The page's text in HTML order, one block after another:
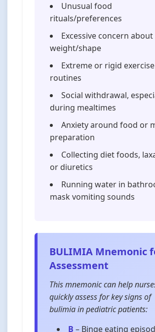
Unusual food
rituals/preferences
Excessive concern about
weight/shape
Extreme or rigid exercise
routines
Social withdrawal,
during mealtimes
Anxiety around food or
preparation
Collecting diet foods,
or diuretics
Running water in
mask vomiting sounds
BULIMIA Mnemonic
Assessment
This mnemonic can help
quickly assess for key signs of
bulimia in pediatric patients:
B – Binge eating